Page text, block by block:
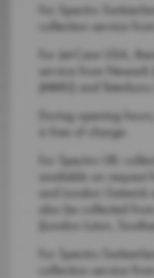
For Spectro
collection service
For Jet-Care USA,
service from Newark
(MMU) and Teterboro
During opening
is free of charge.
For Spectro UK:
available on request
and London Gatwick
also be collected
(London Luton,
For Spectro
collection service